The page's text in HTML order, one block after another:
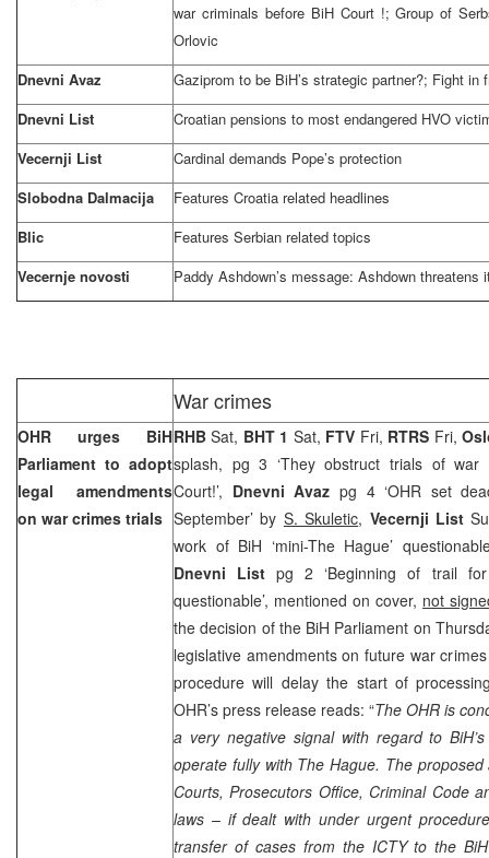
war criminals before BiH Court !; Group of
Orlovic
Dnevni Avaz
Gaziprom to be BiH’s strategic partner?; Fight in
Dnevni List
Croatian pensions to most endangered HVO
Vecernji List
Cardinal demands Pope’s protection
Slobodna Dalmacija
Features Croatia related headlines
Blic
Features Serbian related topics
Vecernje novosti
Paddy Ashdown’s message: Ashdown threatens
War crimes
OHR urges BiH
Parliament to adopt
legal amendments
on war crimes trials
RHBSat, BHT 1 Sat, FTV Fri, RTRS Fri,
splash, pg 3 ‘They obstruct trials of war
Court!’, Dnevni Avaz pg 4 ‘OHR set
September’ by S. Skuletic, Vecernji List
work of BiH ‘mini-The Hague’
Dnevni List pg 2 ‘Beginning of trail
questionable’, mentioned on cover, not
the decision of the BiH Parliament on
legislative amendments on future war
procedure will delay the start of
OHR’s press release reads: “The OHR is
a very negative signal with regard to
operate fully with The Hague. The proposed
Courts, Prosecutors Office, Criminal Code
laws – if dealt with under urgent
transfer of cases from the ICTY to the BiH